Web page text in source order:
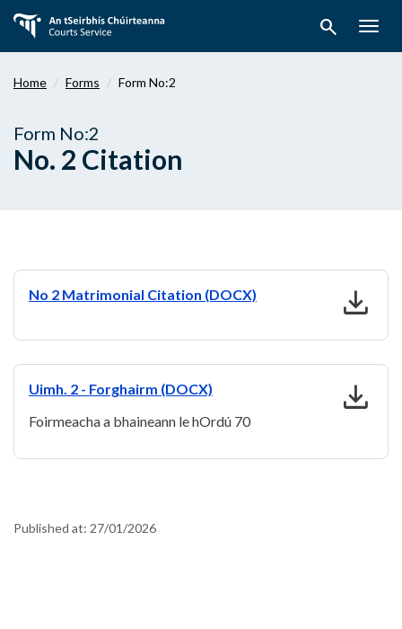
main
search
Home Forms Form No:2
Form No:2
No. 2 Citation
No 2 Matrimonial Citation (DOCX) download
Uimh. 2 - Forghairm (DOCX)
Foirmeacha a bhaineann le hOrdú 70
download
Published at: 27/01/2026